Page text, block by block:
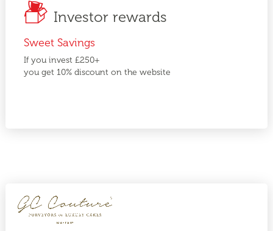
Investor rewards
Sweet Savings
If you invest £250+
you get 10% discount on the website